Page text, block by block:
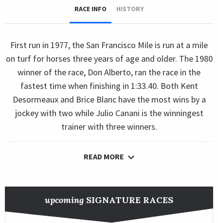
RACE INFO HISTORY
First run in 1977, the San Francisco Mile is run at a mile
on turf for horses three years of age and older. The 1980
winner of the race, Don Alberto, ran the race in the
fastest time when finishing in 1:33.40. Both Kent
Desormeaux and Brice Blanc have the most wins by a
jockey with two while Julio Canani is the winningest
trainer with three winners.
READ MORE
upcoming SIGNATURE RACES